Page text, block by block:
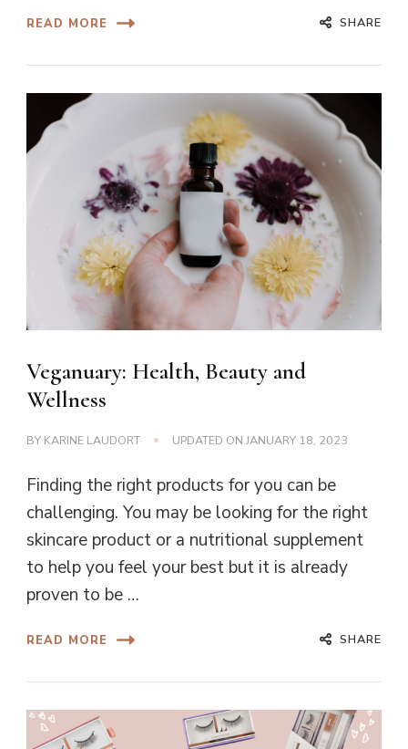
READ MORE SHARE
Veganuary: Health, Beauty and
Wellness
BY KARINE LAUDORT UPDATED ON JANUARY 18, 2023
Finding the right products for you can be
challenging. You may be looking for the right
skincare product or a nutritional supplement
to help you feel your best but it is already
proven to be …
READ MORE SHARE